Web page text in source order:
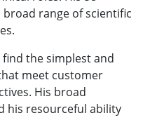
broad range of scientific
the simplest and
meet customer
His broad
his resourceful ability